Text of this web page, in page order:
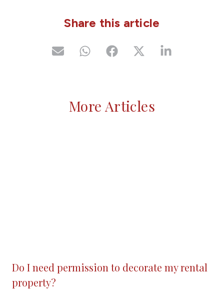
Share this article
More Articles
Do I need permission to decorate my rental
property?